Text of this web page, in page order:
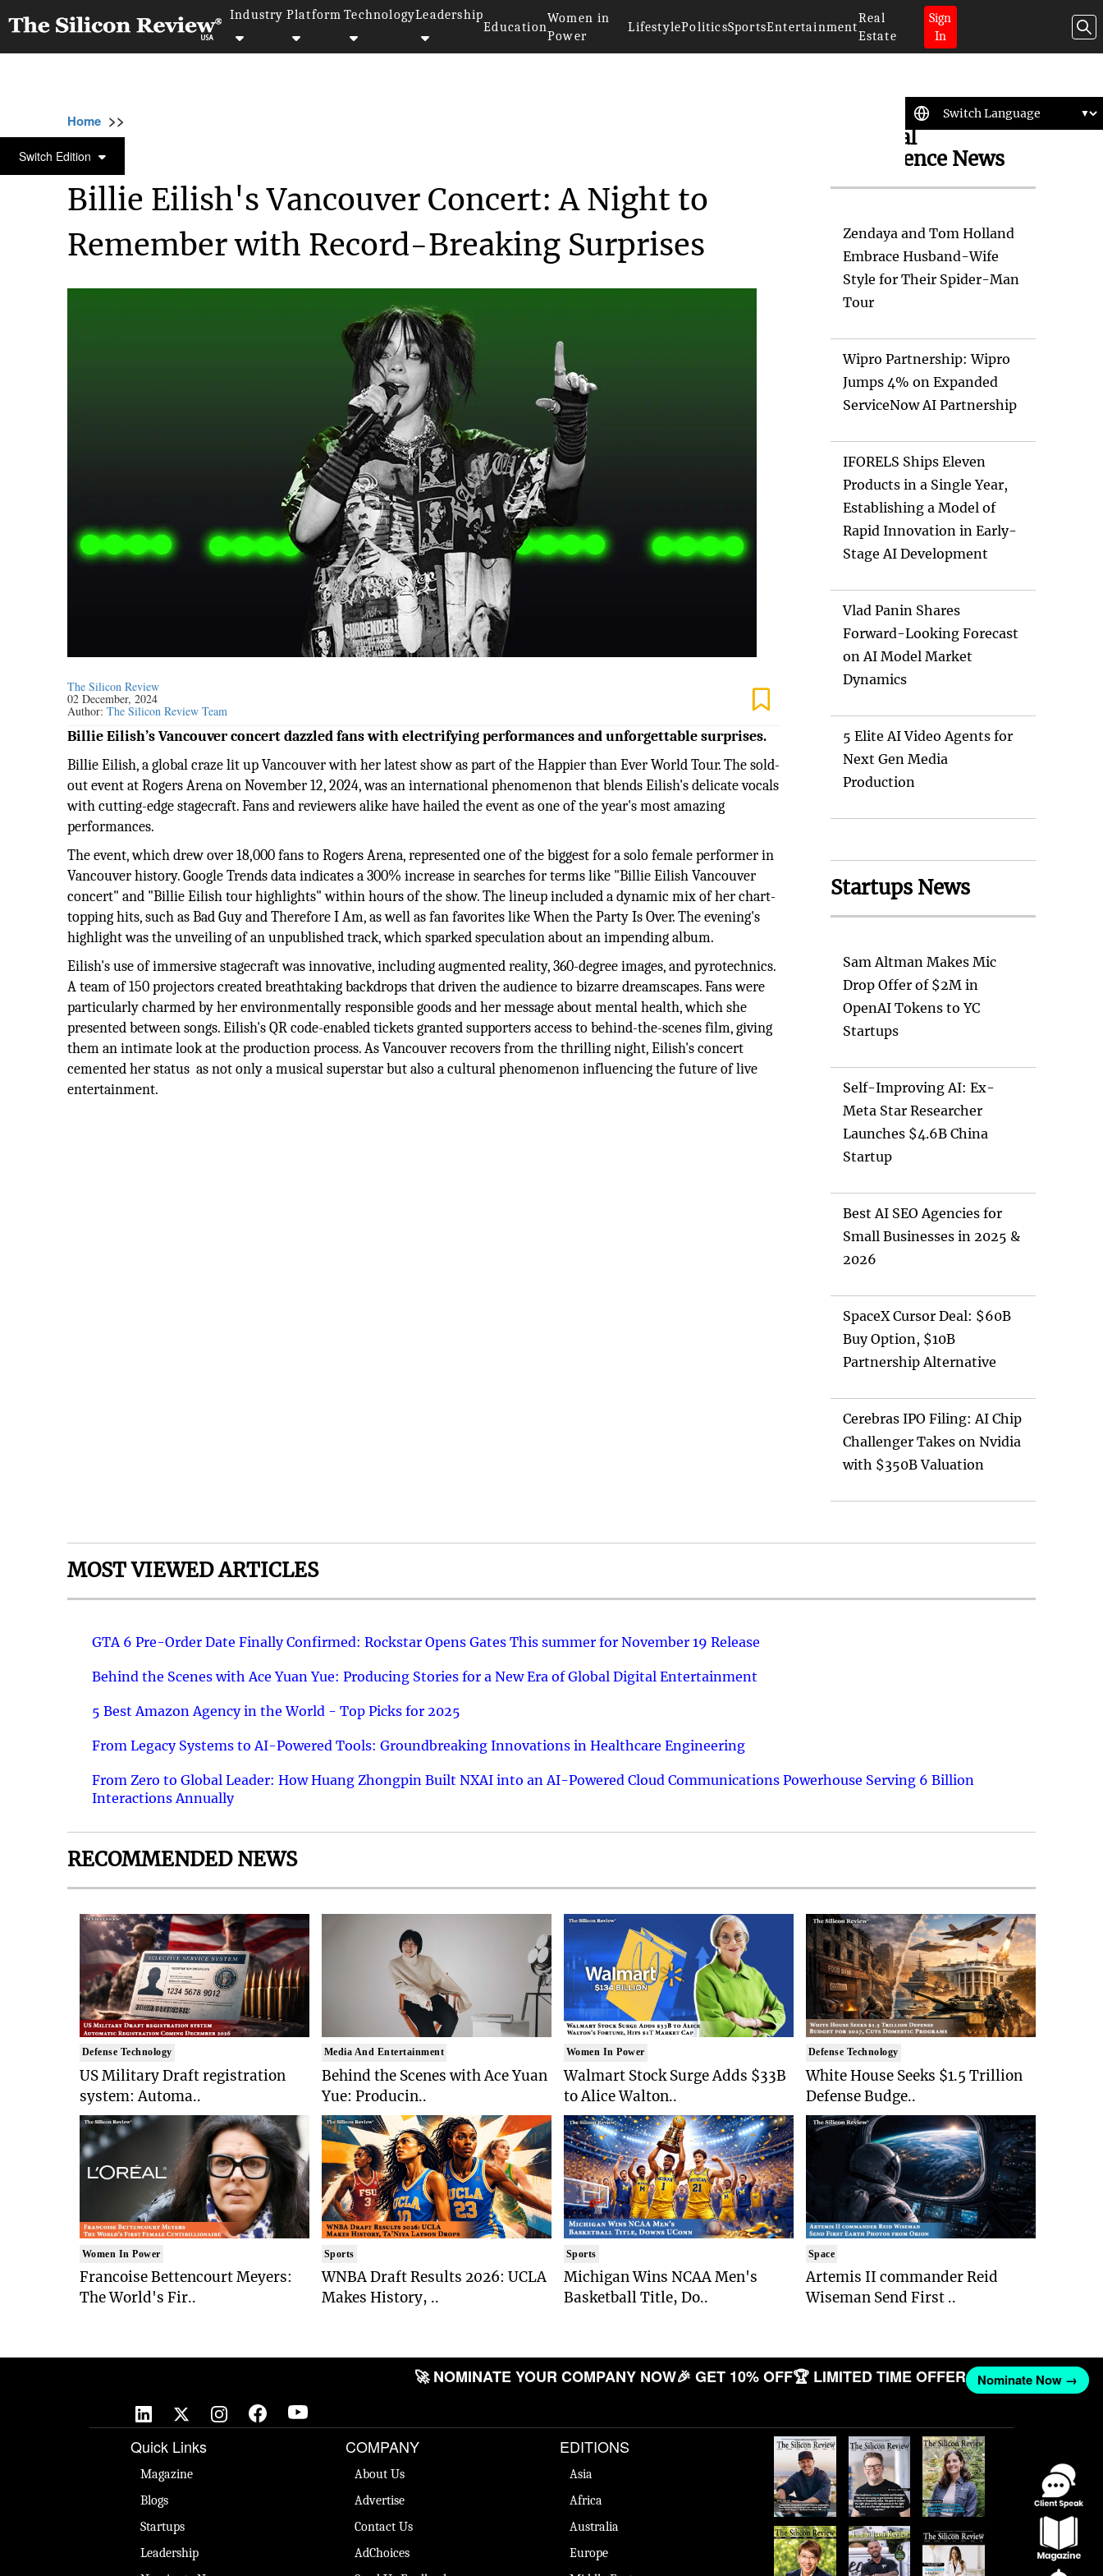
Industry Platform TechnologyLeadership
Education
Women in
Power
LifestylePoliticsSportsEntertainment
Real
Estate
Sign
In
Switch Edition
Home >>
MEDIA AND ENTERTAINMENT
Billie Eilish's Vancouver Concert: A Night to
Remember with Record-Breaking Surprises
The Silicon Review
02 December, 2024
Author:The Silicon Review Team
Billie Eilish’s Vancouver concert dazzled fans with electrifying performances and unforgettable surprises.
Billie Eilish, a global craze lit up Vancouver with her latest show as part of the Happier than Ever World Tour. The sold-
out event at Rogers Arena on November 12, 2024, was an international phenomenon that blends Eilish's delicate vocals
with cutting-edge stagecraft. Fans and reviewers alike have hailed the event as one of the year's most amazing
performances.
The event, which drew over 18,000 fans to Rogers Arena, represented one of the biggest for a solo female performer in
Vancouver history. Google Trends data indicates a 300% increase in searches for terms like "Billie Eilish Vancouver
concert" and "Billie Eilish tour highlights" within hours of the show. The lineup included a dynamic mix of her chart-
topping hits, such as Bad Guy and Therefore I Am, as well as fan favorites like When the Party Is Over. The evening's
highlight was the unveiling of an unpublished track, which sparked speculation about an impending album.
Eilish's use of immersive stagecraft was innovative, including augmented reality, 360-degree images, and pyrotechnics.
A team of 150 projectors created breathtaking backdrops that driven the audience to bizarre dreamscapes. Fans were
particularly charmed by her environmentally responsible goods and her message about mental health, which she
presented between songs. Eilish's QR code-enabled tickets granted supporters access to behind-the-scenes film, giving
them an intimate look at the production process. As Vancouver recovers from the thrilling night, Eilish's concert
cemented her status as not only a musical superstar but also a cultural phenomenon influencing the future of live
entertainment.
Artificial
Intelligence News
Zendaya and Tom Holland
Embrace Husband-Wife
Style for Their Spider-Man
Tour
Wipro Partnership: Wipro
Jumps 4% on Expanded
ServiceNow AI Partnership
IFORELS Ships Eleven
Products in a Single Year,
Establishing a Model of
Rapid Innovation in Early-
Stage AI Development
Vlad Panin Shares
Forward-Looking Forecast
on AI Model Market
Dynamics
5 Elite AI Video Agents for
Next Gen Media
Production
Startups News
Sam Altman Makes Mic
Drop Offer of $2M in
OpenAI Tokens to YC
Startups
Self-Improving AI: Ex-
Meta Star Researcher
Launches $4.6B China
Startup
Best AI SEO Agencies for
Small Businesses in 2025 &
2026
SpaceX Cursor Deal: $60B
Buy Option, $10B
Partnership Alternative
Cerebras IPO Filing: AI Chip
Challenger Takes on Nvidia
with $350B Valuation
MOST VIEWED ARTICLES
GTA 6 Pre-Order Date Finally Confirmed: Rockstar Opens Gates This summer for November 19 Release
Behind the Scenes with Ace Yuan Yue: Producing Stories for a New Era of Global Digital Entertainment
5 Best Amazon Agency in the World - Top Picks for 2025
From Legacy Systems to AI-Powered Tools: Groundbreaking Innovations in Healthcare Engineering
From Zero to Global Leader: How Huang Zhongpin Built NXAI into an AI-Powered Cloud Communications Powerhouse Serving 6 Billion
Interactions Annually
RECOMMENDED NEWS
Defense Technology
US Military Draft registration
system: Automa..
Women In Power
Francoise Bettencourt Meyers:
The World's Fir..
Media And Entertainment
Behind the Scenes with Ace Yuan
Yue: Producin..
Sports
WNBA Draft Results 2026: UCLA
Makes History, ..
Women In Power
Walmart Stock Surge Adds $33B
to Alice Walton..
Sports
Michigan Wins NCAA Men's
Basketball Title, Do..
Defense Technology
White House Seeks $1.5 Trillion
Defense Budge..
Space
Artemis II commander Reid
Wiseman Send First ..
🚀 NOMINATE YOUR COMPANY NOW🎉 GET 10% OFF🏆 LIMITED TIME OFFER Nominate Now →
Quick Links
Magazine
Blogs
Startups
Leadership
COMPANY
About Us
Advertise
Contact Us
AdChoices
EDITIONS
Asia
Africa
Australia
Europe